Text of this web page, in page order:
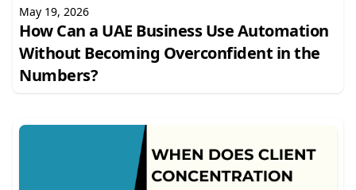
May 19, 2026
How Can a UAE Business Use Automation
Without Becoming Overconfident in the
Numbers?